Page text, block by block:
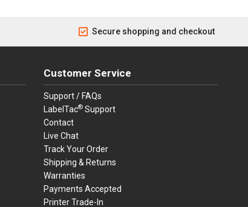
Secure shopping and checkout
Customer Service
Support / FAQs
LabelTac®Support
Contact
Live Chat
Track Your Order
Shipping & Returns
Warranties
Payments Accepted
Printer Trade-In